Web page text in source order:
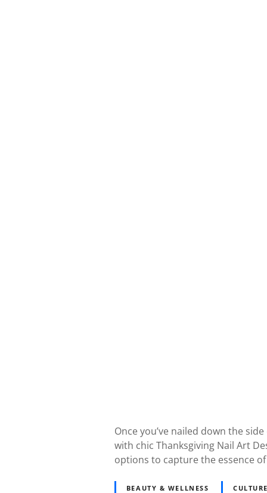
Once you’ve nailed down the
with chic Thanksgiving Nail Art
options to capture the essence
BEAUTY & WELLNESS